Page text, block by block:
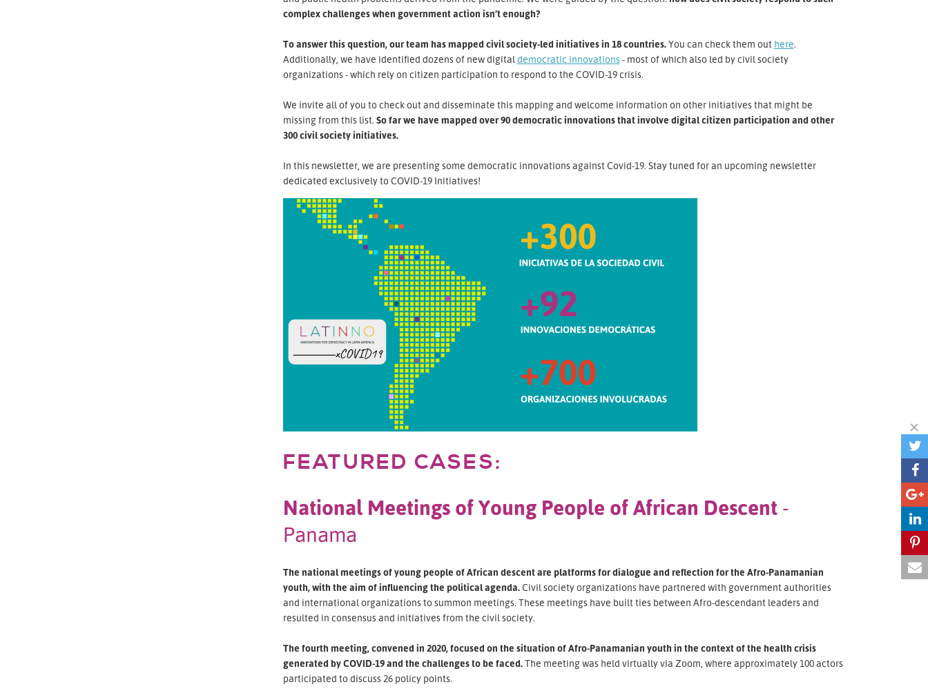
complex challenges when government action isn’t enough?
To answer this question, our team has mapped civil society-led initiatives in 18 countries.You can check them out here.
Additionally, we have identified dozens of new digital democratic innovations- most of which also led by civil society
organizations - which rely on citizen participation to respond to the COVID-19 crisis.
We invite all of you to check out and disseminate this mapping and welcome information on other initiatives that might be
missing from this list. So far we have mapped over 90 democratic innovations that involve digital citizen participation and other
300 civil society initiatives.
In this newsletter, we are presenting some democratic innovations against Covid-19. Stay tuned for an upcoming newsletter
dedicated exclusively to COVID-19 Initiatives!
FEATURED CASES:
National Meetings of Young People of African Descent -
Panama
The national meetings of young people of African descent are platforms for dialogue and reflection for the Afro-Panamanian
youth, with the aim of influencing the political agenda.Civil society organizations have partnered with government authorities
and international organizations to summon meetings. These meetings have built ties between Afro-descendant leaders and
resulted in consensus and initiatives from the civil society.
The fourth meeting, convened in 2020, focused on the situation of Afro-Panamanian youth in the context of the health crisis
generated by COVID-19 and the challenges to be faced.The meeting was held virtually via Zoom, where approximately 100 actors
participated to discuss 26 policy points.